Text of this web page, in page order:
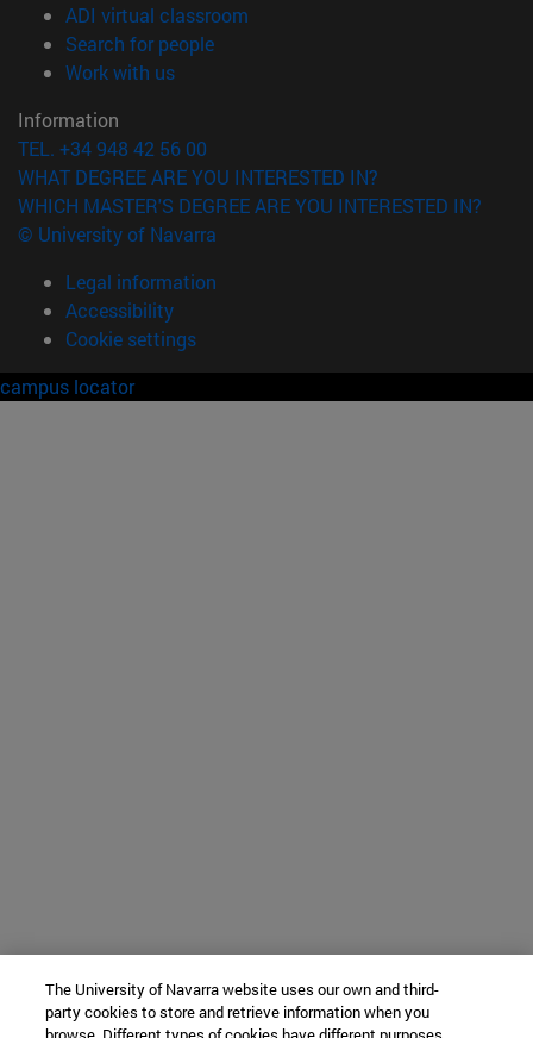
ADI virtual classroom
Search for people(opens in new window)
Work with us(opens in new window)
Information
TEL. +34 948 42 56 00
WHAT DEGREE ARE YOU INTERESTED IN?
WHICH MASTER'S DEGREE ARE YOU INTERESTED IN?
© University of Navarra
Legal information
Accessibility
Cookie settings
campus locator
The University of Navarra website uses our own and third-
party cookies to store and retrieve information when you